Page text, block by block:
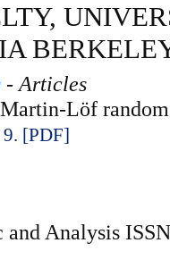
- Articles
Löf
9. [PDF]
Analysis